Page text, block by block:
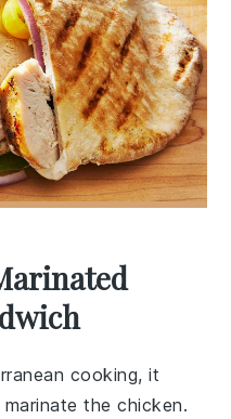
cooking, it
the chicken.